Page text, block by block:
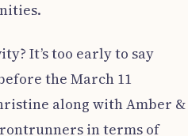
It’s too early to say
the March 11
along with Amber &
in terms of